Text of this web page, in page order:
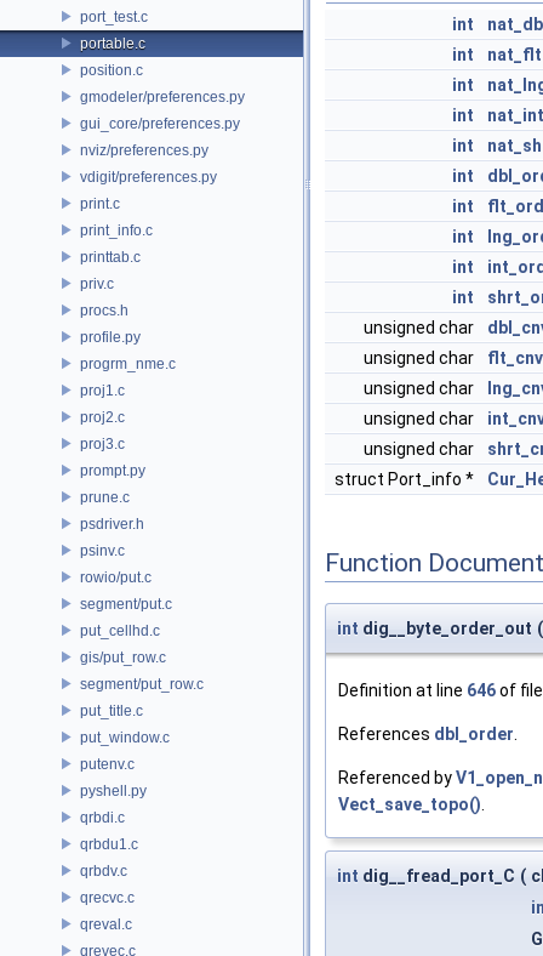
port_test.c
portable.c
position.c
gmodeler/preferences.py
gui_core/preferences.py
nviz/preferences.py
vdigit/preferences.py
print.c
print_info.c
printtab.c
priv.c
procs.h
profile.py
progrm_nme.c
proj1.c
proj2.c
proj3.c
prompt.py
prune.c
psdriver.h
psinv.c
rowio/put.c
segment/put.c
put_cellhd.c
gis/put_row.c
segment/put_row.c
put_title.c
put_window.c
putenv.c
pyshell.py
qrbdi.c
qrbdu1.c
qrbdv.c
qrecvc.c
qreval.c
qrevec.c
int
int
nat_flt
int
int
nat_int
int
int
int
int
int
int
unsigned char
unsigned char
unsigned char
unsigned char
unsigned char
struct Port_info *
Function
int dig__byte_order_out (
Definition at line 646of
References dbl_order
Referenced by
Vect_save_topo()
int dig__fread_port_C (